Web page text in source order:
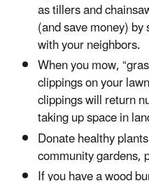
as tillers and
(and save money)
with your neighbors.
When you mow,
clippings on your
clippings will return
taking up space in
Donate healthy
community gardens,